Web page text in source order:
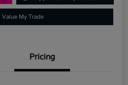
Value My Trade
Pricing